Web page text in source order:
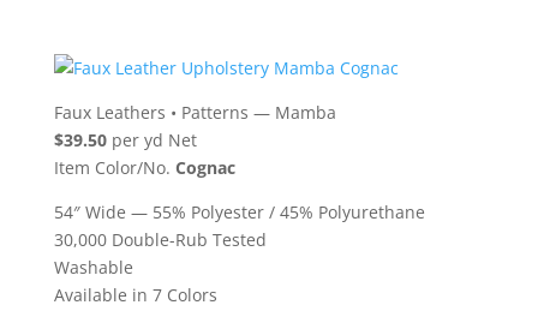
Faux Leathers • Patterns — Mamba
$39.50per yd Net
Item Color/No. Cognac
54″ Wide — 55% Polyester / 45% Polyurethane
30,000 Double-Rub Tested
Washable
Available in 7 Colors